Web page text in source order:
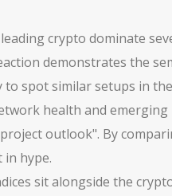
crypto dominate
demonstrates the
to spot similar setups in
health and
outlook". By
hype.
sit alongside the